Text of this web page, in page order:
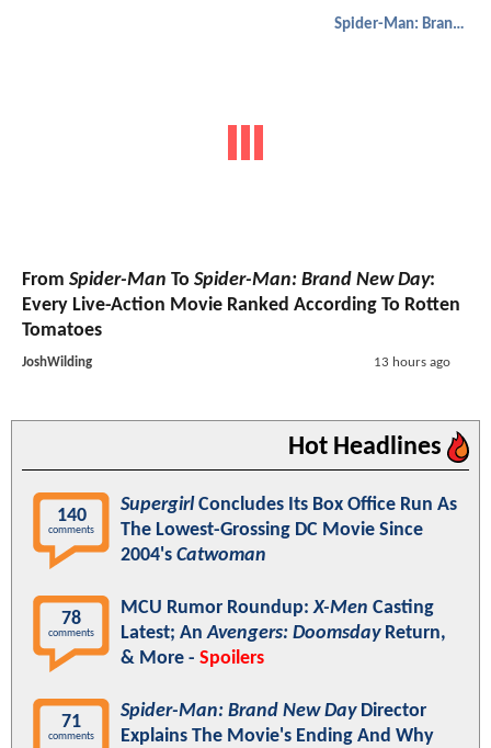
Spider-Man: Brand New Day
From Spider-Man To Spider-Man: Brand New Day:
Every Live-Action Movie Ranked According To Rotten
Tomatoes
JoshWilding 13 hours ago
Hot Headlines
140
comments
SupergirlConcludes Its Box Office Run As
The Lowest-Grossing DC Movie Since
2004's Catwoman
78
comments
MCU Rumor Roundup:X-Men Casting
Latest; AnAvengers: DoomsdayReturn,
& More - Spoilers
71
comments
Spider-Man: Brand New DayDirector
Explains The Movie's Ending And Why